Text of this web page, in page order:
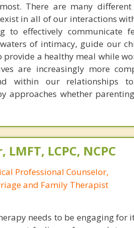
There are many
in all of our interactions
to effectively communicate
of intimacy, guide our
a healthy meal while
are increasingly more
within our relationships
approaches whether
LMFT, LCPC, NCPC
Professional Counselor,
and Family Therapist
needs to be engaging